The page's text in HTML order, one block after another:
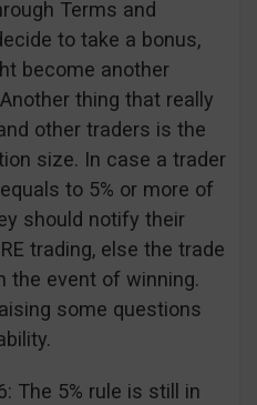
Terms and
to take a bonus,
become another
thing that really
other traders is the
size. In case a trader
to 5% or more of
should notify their
trading, else the trade
the event of winning.
some questions
The 5% rule is still in